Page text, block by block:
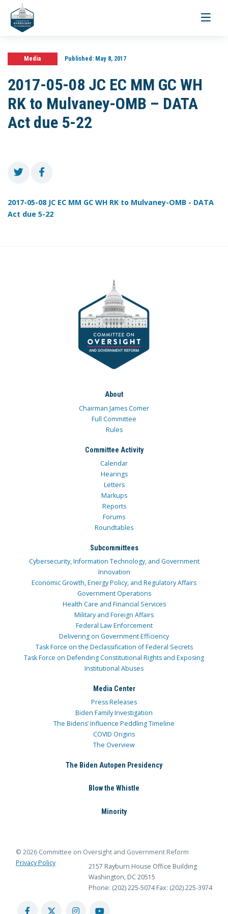
Toggle
Media Published:May 8, 2017
2017-05-08 JC EC MM GC WH
RK to Mulvaney-OMB – DATA
Act due 5-22
2017-05-08 JC EC MM GC WH RK to Mulvaney-OMB - DATA
Act due 5-22
About
Chairman James Comer
Full Committee
Rules
Committee Activity
Calendar
Hearings
Letters
Markups
Reports
Forums
Roundtables
Subcommittees
Cybersecurity, Information Technology, and Government
Innovation
Economic Growth, Energy Policy, and Regulatory Affairs
Government Operations
Health Care and Financial Services
Military and Foreign Affairs
Federal Law Enforcement
Delivering on Government Efficiency
Task Force on the Declassification of Federal Secrets
Task Force on Defending Constitutional Rights and Exposing
Institutional Abuses
Media Center
Press Releases
Biden Family Investigation
The Bidens’ Influence Peddling Timeline
COVID Origins
The Overview
The Biden Autopen Presidency
Blow the Whistle
Minority
© 2026 Committee on Oversight and Government Reform
Privacy Policy
2157 Rayburn House Office Building
Washington, DC 20515
Phone: (202) 225-5074 Fax: (202) 225-3974